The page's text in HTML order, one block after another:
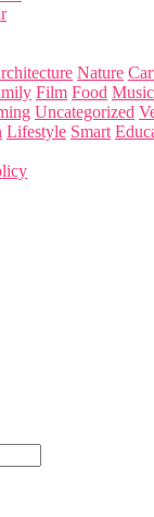
Nature
Film Food Music
Uncategorized
Lifestyle Smart